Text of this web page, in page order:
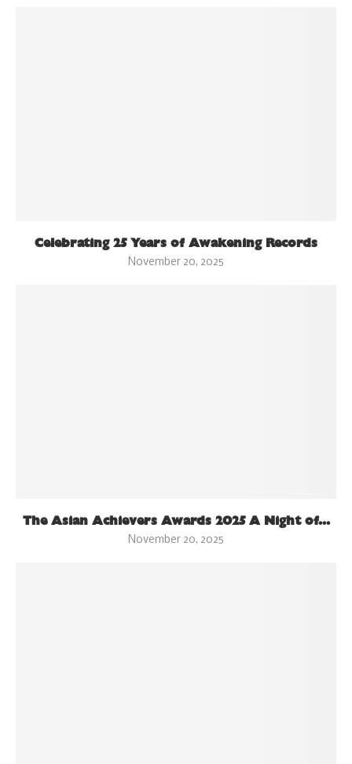
Celebrating 25 Years of Awakening Records
November 20, 2025
The Asian Achievers Awards 2025 A Night of...
November 20, 2025